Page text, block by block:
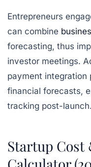
Entrepreneurs
can combine
forecasting, thus
investor meetings.
payment integration
financial forecasts,
tracking post-launch.
Startup Cost